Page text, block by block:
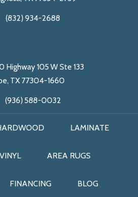
(832) 934-2688
Highway 105 W Ste 133
TX 77304-1660
(936) 588-0032
LAMINATE
VINYL AREA RUGS
FINANCING BLOG